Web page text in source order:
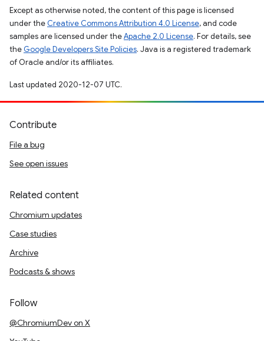
Except as otherwise noted, the content of this page is licensed
under the Creative Commons Attribution 4.0 License, and code
samples are licensed under theApache 2.0 License. For details, see
the Google Developers Site Policies. Java is a registered trademark
of Oracle and/or its affiliates.
Last updated 2020-12-07 UTC.
Contribute
File a bug
See open issues
Related content
Chromium updates
Case studies
Archive
Podcasts & shows
Follow
@ChromiumDev on X